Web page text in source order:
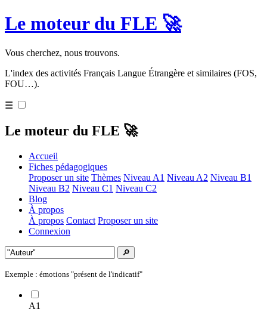
Le moteur du FLE 🚀
Vous cherchez, nous trouvons.
L'index des activités Français Langue Étrangère et similaires (FOS,
FOU…).
☰
Le moteur du FLE 🚀
Accueil
Fiches pédagogiques
Proposer un site Thèmes Niveau A1 Niveau A2 Niveau B1
Niveau B2 Niveau C1 Niveau C2
Blog
À propos
À propos Contact Proposer un site
Connexion
🔎
Exemple : émotions "présent de l'indicatif"
A1